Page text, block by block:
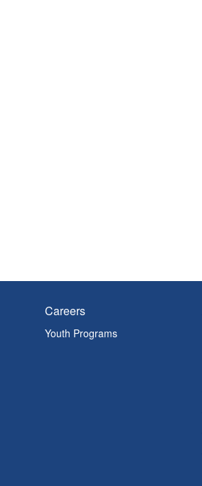
Careers
Youth Programs